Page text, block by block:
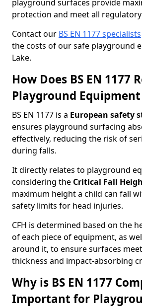
playground surfaces provide
protection and meet all
Contact our BS EN 1177 specialists
the costs of our safe playground
Lake.
How Does BS EN 1177
Playground
BS EN 1177 is a European safety
ensures playground surfacing
effectively, reducing the risk of
during falls.
It directly relates to playground
considering the Critical Fall
maximum height a child can fall
safety limits for head injuries.
CFH is determined based on the
of each piece of equipment, as
around it, to ensure surfaces
thickness and impact-absorbing
Why is BS EN 1177
Important for